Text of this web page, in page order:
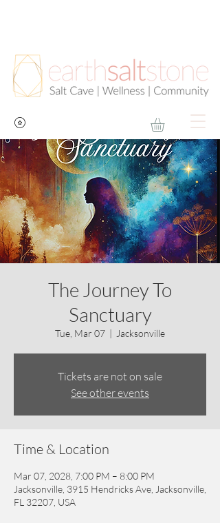
The Journey To
Sanctuary
Tue, Mar 07
  |
Jacksonville
Tickets are not on sale
See other events
Time & Location
Mar 07, 2028, 7:00 PM – 8:00 PM
Jacksonville, 3915 Hendricks Ave, Jacksonville,
FL 32207, USA